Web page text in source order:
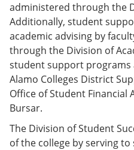
administered through the
Additionally, student
academic advising by
through the Division of
student support programs
Alamo Colleges District
Office of Student Financial
Bursar.
The Division of Student
of the college by serving